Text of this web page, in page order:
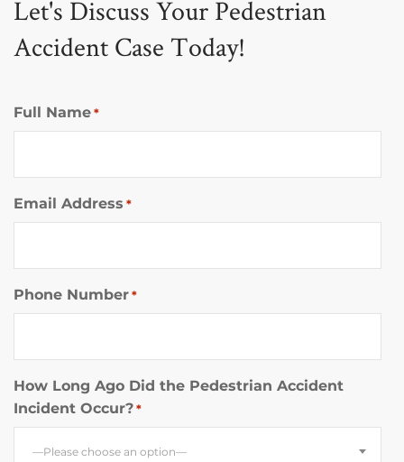
Let's Discuss Your Pedestrian
Accident Case Today!
Full Name *
Email Address *
Phone Number *
How Long Ago Did the Pedestrian Accident
Incident Occur? *
—Please choose an option—